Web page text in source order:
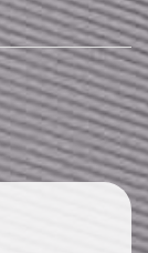
Contact